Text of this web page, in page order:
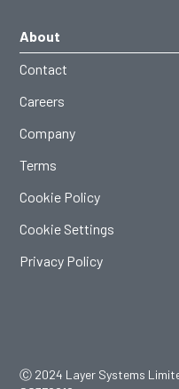
About
Contact
Careers
Company
Terms
Cookie Policy
Cookie Settings
Privacy Policy
Ⓒ 2024 Layer Systems